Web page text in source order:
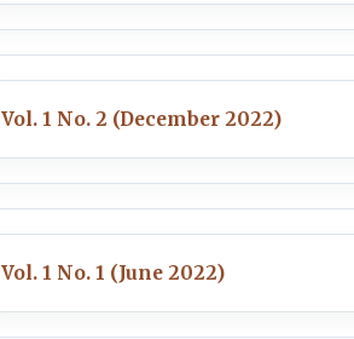
Vol. 1 No. 2 (December 2022)
Vol. 1 No. 1 (June 2022)